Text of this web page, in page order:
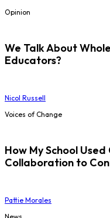
Opinion
We Talk About
Educators?
Nicol Russell
Voices of Change
How My School
Collaboration to
Pattie Morales